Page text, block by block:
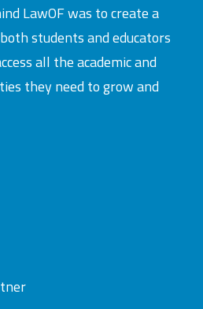
LawOF was to create a
students and educators
all the academic and
they need to grow and